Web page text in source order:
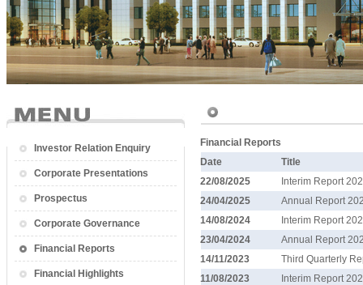
Investor Relation Enquiry
Corporate Presentations
Prospectus
Corporate Governance
Financial Reports
Financial Highlights
Financial Reports
Date
Title
22/08/2025
Interim Report
24/04/2025
Annual Report
14/08/2024
Interim Report
23/04/2024
Annual Report
14/11/2023
Third Quarterly
11/08/2023
Interim Report